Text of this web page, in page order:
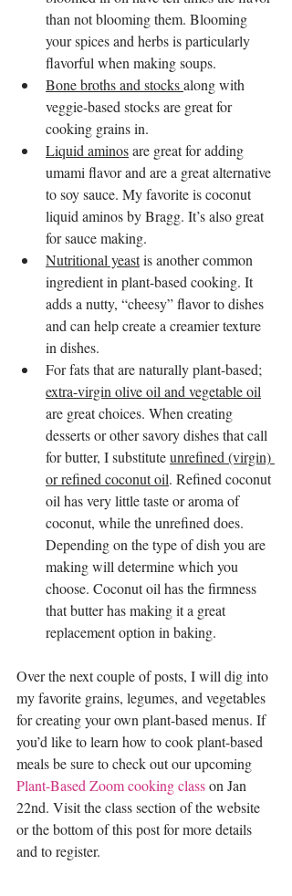
than not blooming them. Blooming
your spices and herbs is particularly
flavorful when making soups.
Bone broths and stocks along with
veggie-based stocks are great for
cooking grains in.
Liquid aminos are great for adding
umami flavor and are a great alternative
to soy sauce. My favorite is coconut
liquid aminos by Bragg. It’s also great
for sauce making.
Nutritional yeast is another common
ingredient in plant-based cooking. It
adds a nutty, “cheesy” flavor to dishes
and can help create a creamier texture
in dishes.
For fats that are naturally plant-based;
extra-virgin olive oil and vegetable oil
are great choices. When creating
desserts or other savory dishes that call
for butter, I substitute unrefined (virgin)
or refined coconut oil. Refined coconut
oil has very little taste or aroma of
coconut, while the unrefined does.
Depending on the type of dish you are
making will determine which you
choose. Coconut oil has the firmness
that butter has making it a great
replacement option in baking.
Over the next couple of posts, I will dig into
my favorite grains, legumes, and vegetables
for creating your own plant-based menus. If
you’d like to learn how to cook plant-based
meals be sure to check out our upcoming
Plant-Based Zoom cooking class on Jan
22nd. Visit the class section of the website
or the bottom of this post for more details
and to register.